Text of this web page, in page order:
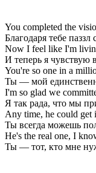
You completed the
Благодаря тебе паззл
Now I feel like I'm
И теперь я чувствую
You're so one in a
Ты — мой
I'm so glad we
Я так рада, что мы
Any time, he could get
Ты всегда можешь
He's the real one, I
Ты — тот, кто мне